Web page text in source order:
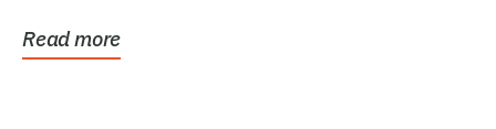
Read more